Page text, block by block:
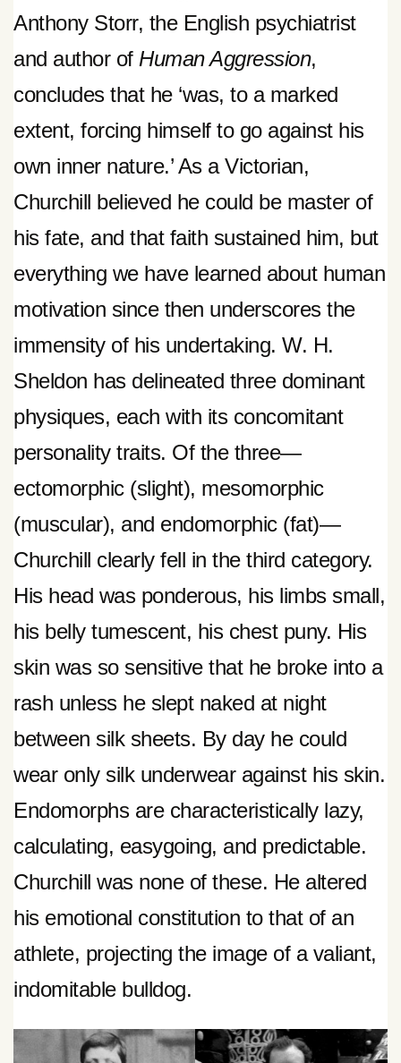
Anthony Storr, the English psychiatrist
and author of Human Aggression,
concludes that he ‘was, to a marked
extent, forcing himself to go against his
own inner nature.’ As a Victorian,
Churchill believed he could be master of
his fate, and that faith sustained him, but
everything we have learned about human
motivation since then underscores the
immensity of his undertaking. W. H.
Sheldon has delineated three dominant
physiques, each with its concomitant
personality traits. Of the three—
ectomorphic (slight), mesomorphic
(muscular), and endomorphic (fat)—
Churchill clearly fell in the third category.
His head was ponderous, his limbs small,
his belly tumescent, his chest puny. His
skin was so sensitive that he broke into a
rash unless he slept naked at night
between silk sheets. By day he could
wear only silk underwear against his skin.
Endomorphs are characteristically lazy,
calculating, easygoing, and predictable.
Churchill was none of these. He altered
his emotional constitution to that of an
athlete, projecting the image of a valiant,
indomitable bulldog.